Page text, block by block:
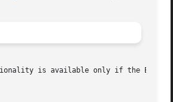
is available only if the